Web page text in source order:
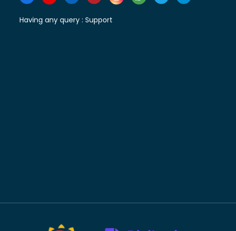
Having any query : Support